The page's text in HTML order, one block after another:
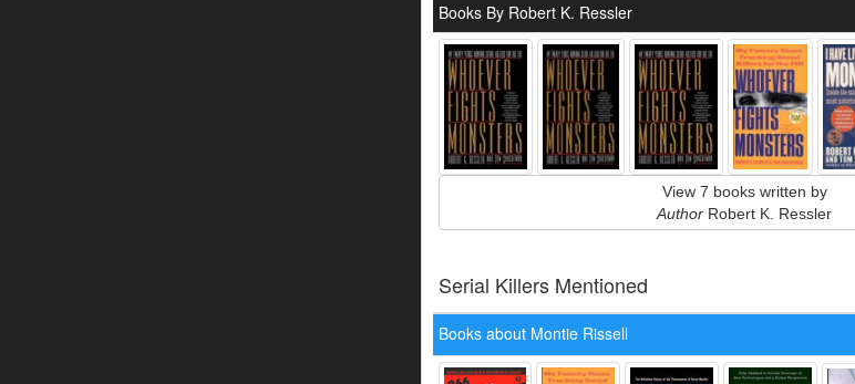
Books By Robert K. Ressler
View 7 books written by
Author Robert K. Ressler
Serial Killers Mentioned
Books about Montie Rissell